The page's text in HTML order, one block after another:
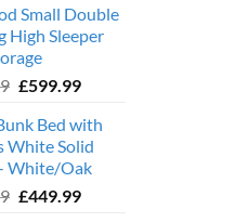
was:
£359.99.
is:
£239.99.
Small Double
High Sleeper
Original
was:
£779.99.
£599.99Current
is:
£599.99.
Bed with
White Solid
White/Oak
Original
£449.99Current